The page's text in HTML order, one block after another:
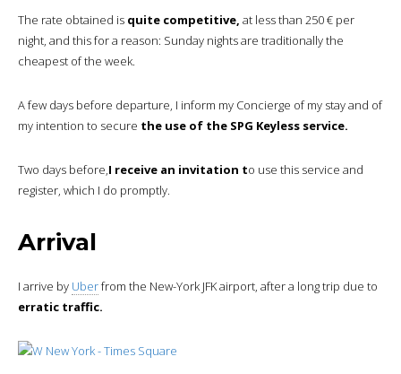
The rate obtained is quite competitive, at less than 250 € per
night, and this for a reason: Sunday nights are traditionally the
cheapest of the week.
A few days before departure, I inform my Concierge of my stay and of
my intention to secure the use of the SPG Keyless service.
Two days before,I receive an invitation to use this service and
register, which I do promptly.
Arrival
I arrive by Uberfrom the New-York JFK airport, after a long trip due to
erratic traffic.